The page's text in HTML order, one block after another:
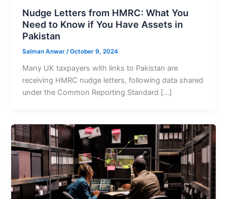
Nudge Letters from HMRC: What You
Need to Know if You Have Assets in
Pakistan
Salman Anwar/October 9, 2024
Many UK taxpayers with links to Pakistan are
receiving HMRC nudge letters, following data shared
under the Common Reporting Standard […]